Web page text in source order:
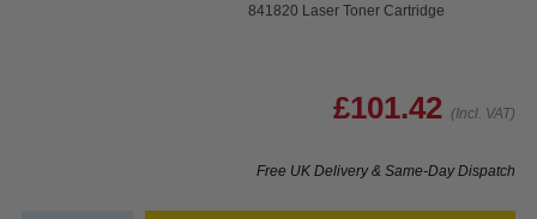
841820 Laser Toner Cartridge
£101.42 (Incl. VAT)
Free UK Delivery & Same-Day Dispatch